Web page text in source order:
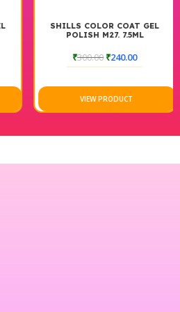
SHILLS COLOR COAT GEL
POLISH M27. 7.5ML
300.00₹ 240.00
VIEW PRODUCT